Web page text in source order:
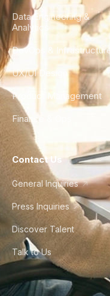
Data Engineering &
Analytics
DevOps & Infrastructure
UX/UI Design
Product Management
Finance & Ops
Contact Us
General Inquiries
Press Inquiries
Discover Talent
Talk to Us